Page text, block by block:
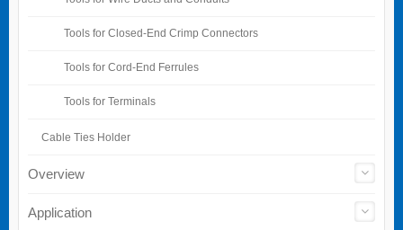
Tools for Closed-End Crimp Connectors
Tools for Cord-End Ferrules
Tools for Terminals
Cable Ties Holder
Overview
Application